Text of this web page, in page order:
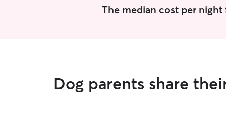
The median cost per
Dog parents share